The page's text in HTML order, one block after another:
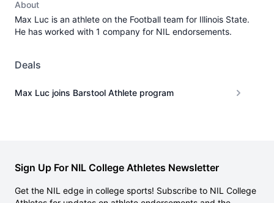
About
Max Luc is an athlete on the Football team for Illinois State.
He has worked with 1 company for NIL endorsements.
Deals
Max Luc joins Barstool Athlete program
Sign Up For NIL College Athletes Newsletter
Get the NIL edge in college sports! Subscribe to NIL College